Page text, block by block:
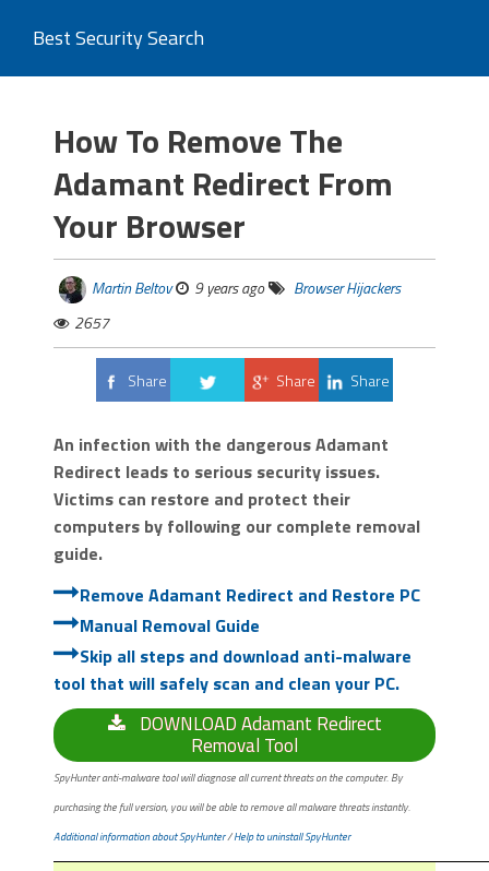
Best Security Search
How To Remove The
Adamant Redirect From
Your Browser
Martin Beltov 9 years ago
Browser Hijackers
2657
Share
Share Share
An infection with the dangerous Adamant
Redirect leads to serious security issues.
Victims can restore and protect their
computers by following our complete removal
guide.
Remove Adamant Redirect and Restore PC
Manual Removal Guide
Skip all steps and download anti-malware
tool that will safely scan and clean your PC.
DOWNLOAD Adamant Redirect
Removal Tool
SpyHunter anti-malware tool will diagnose all current threats on the computer. By
purchasing the full version, you will be able to remove all malware threats instantly.
Additional information about SpyHunter/Help to uninstall SpyHunter